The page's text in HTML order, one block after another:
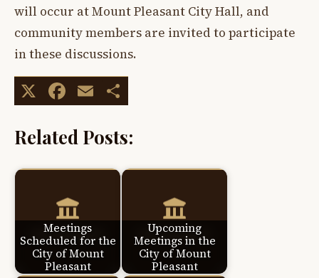
will occur at Mount Pleasant City Hall, and
community members are invited to participate
in these discussions.
X Facebook
Email
Related Posts:
Meetings
Scheduled for the
City of Mount
Pleasant
Upcoming
Meetings in the
City of Mount
Pleasant